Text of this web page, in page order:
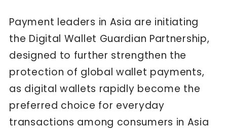
Payment leaders in Asia are initiating
the Digital Wallet Guardian Partnership,
designed to further strengthen the
protection of global wallet payments,
as digital wallets rapidly become the
preferred choice for everyday
transactions among consumers in Asia